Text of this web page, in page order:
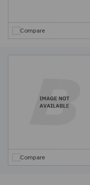
Compare
Compare